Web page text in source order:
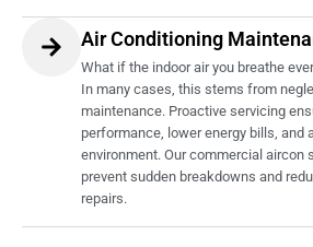
Air Conditioning
What if the indoor air you breathe
In many cases, this stems from
maintenance. Proactive servicing
performance, lower energy bills, and
environment. Our commercial aircon
prevent sudden breakdowns and
repairs.